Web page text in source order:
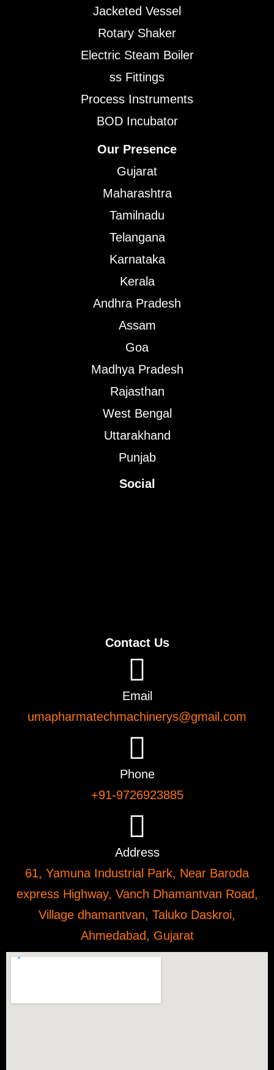
Jacketed Vessel
Rotary Shaker
Electric Steam Boiler
ss Fittings
Process Instruments
BOD Incubator
Our Presence
Gujarat
Maharashtra
Tamilnadu
Telangana
Karnataka
Kerala
Andhra Pradesh
Assam
Goa
Madhya Pradesh
Rajasthan
West Bengal
Uttarakhand
Punjab
Social
Contact Us
Email
umapharmatechmachinerys@gmail.com
Phone
+91-9726923885
Address
61, Yamuna Industrial Park, Near Baroda
express Highway, Vanch Dhamantvan Road,
Village dhamantvan, Taluko Daskroi,
Ahmedabad, Gujarat